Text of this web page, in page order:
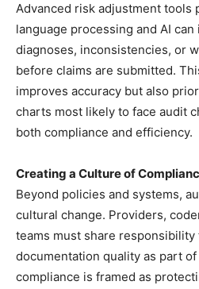
Advanced risk adjustment tools
language processing and AI
diagnoses, inconsistencies, or
before claims are submitted.
improves accuracy but also
charts most likely to face audit
both compliance and efficiency.
Creating a Culture of
Beyond policies and systems,
cultural change. Providers,
teams must share responsibility
documentation quality as part
compliance is framed as